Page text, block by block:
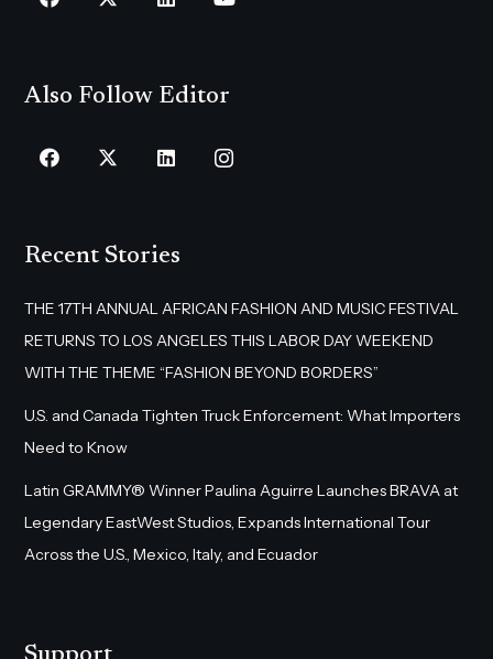
Also Follow Editor
Recent Stories
THE 17TH ANNUAL AFRICAN FASHION AND MUSIC FESTIVAL
RETURNS TO LOS ANGELES THIS LABOR DAY WEEKEND
WITH THE THEME “FASHION BEYOND BORDERS”
U.S. and Canada Tighten Truck Enforcement: What Importers
Need to Know
Latin GRAMMY® Winner Paulina Aguirre Launches BRAVA at
Legendary EastWest Studios, Expands International Tour
Across the U.S., Mexico, Italy, and Ecuador